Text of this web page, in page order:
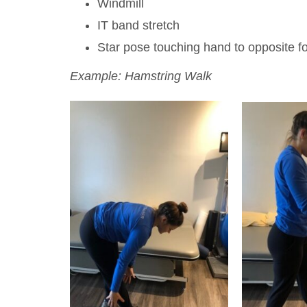
Windmill
IT band stretch
Star pose touching hand to opposite
Example: Hamstring Walk